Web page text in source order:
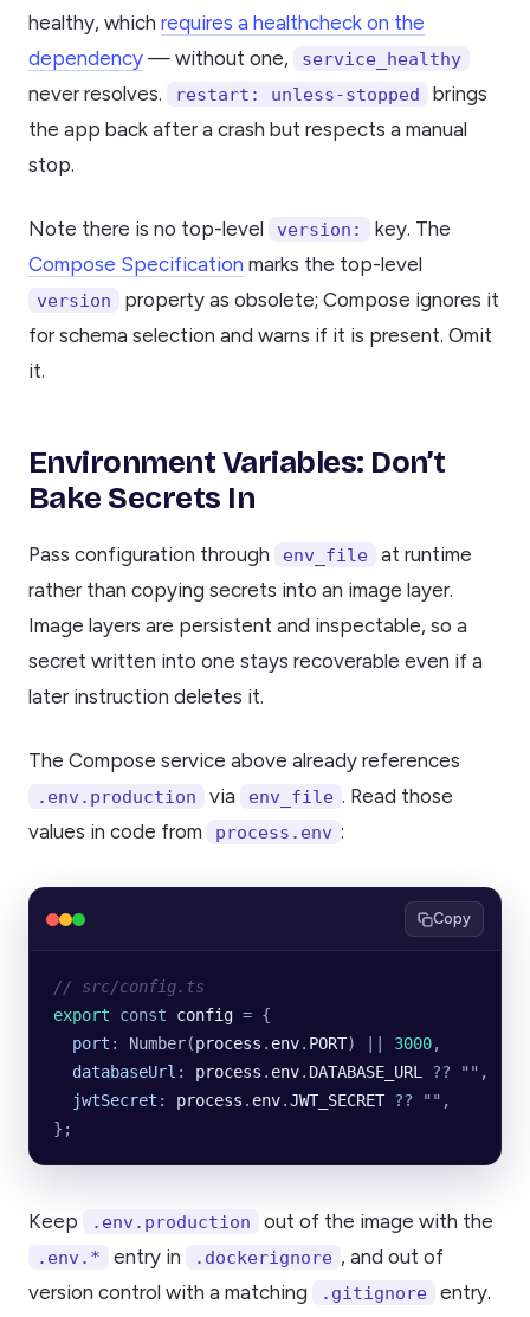
healthy, which requires a healthcheck on the
dependency — without one, service_healthy
never resolves. restart: unless-stopped
brings
the app back after a crash but respects a manual
stop.
Note there is no top-level version:
key. The
Compose Specification marks the top-level
version
property as obsolete; Compose ignores it
for schema selection and warns if it is present. Omit
it.
Environment Variables: Don’t
Bake Secrets In
Pass configuration through env_file
at runtime
rather than copying secrets into an image layer.
Image layers are persistent and inspectable, so a
secret written into one stays recoverable even if a
later instruction deletes it.
The Compose service above already references
.env.production via env_file . Read those
values in code from
process.env :
Copy
// src/config.ts
export const config = {
  port
: Number(process . env. PORT) 3000,
  databaseUrl
: process . env. DATABASE_URL ?? "" ,
  jwtSecret
: process . env.JWT_SECRET ?? "" ,
};
Keep .env.production out of the image with the
.env.* entry in .dockerignore , and out of
version control with a matching
.gitignore
entry.